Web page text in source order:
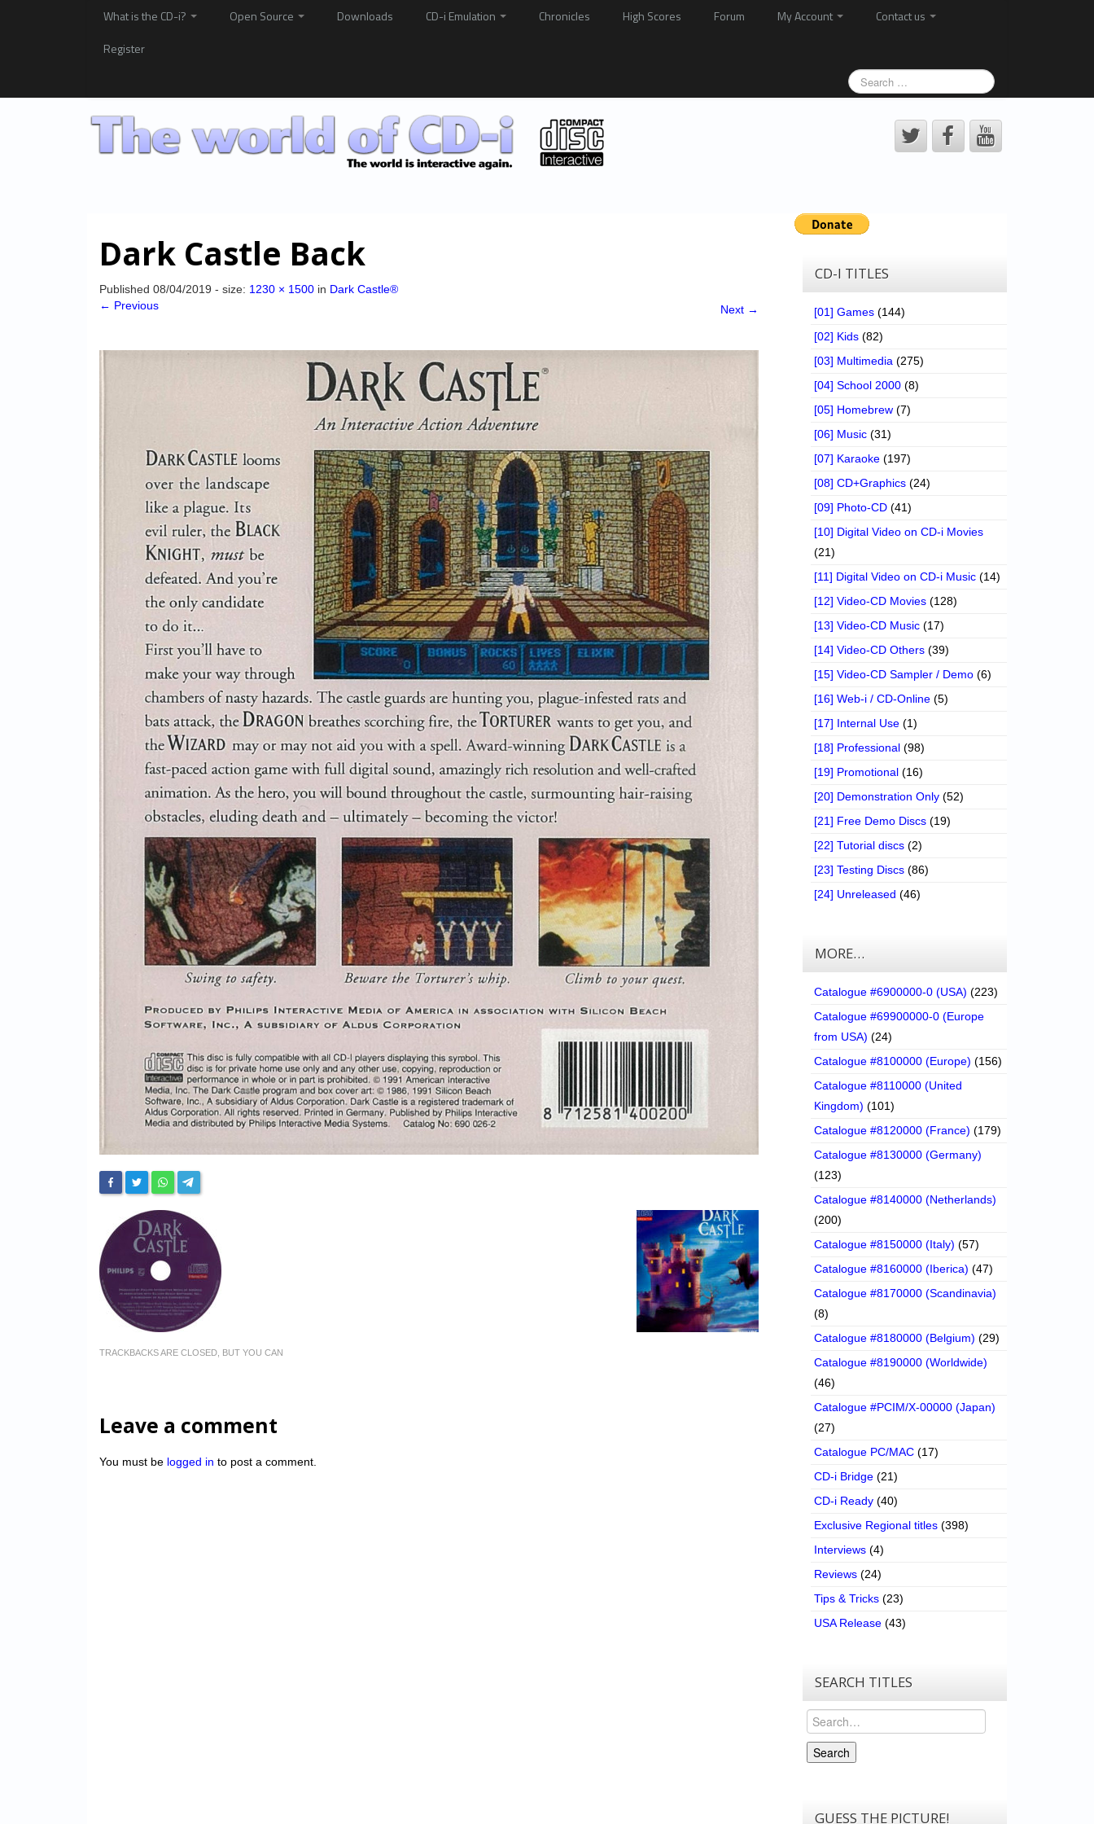
What is the CD-i? Open Source Downloads CD-i Emulation Chronicles High Scores Forum My Account
Contact us
Register
Dark Castle Back
Published 08/04/2019 - size: 1230 × 1500 in Dark Castle®
← Previous
Next →
TRACKBACKS ARE CLOSED, BUT YOU CAN
Leave a comment
You must be logged in to post a comment.
CD-I TITLES
[01] Games (144)
[02] Kids (82)
[03] Multimedia (275)
[04] School 2000 (8)
[05] Homebrew (7)
[06] Music (31)
[07] Karaoke (197)
[08] CD+Graphics (24)
[09] Photo-CD (41)
[10] Digital Video on CD-i Movies
(21)
[11] Digital Video on CD-i Music (14)
[12] Video-CD Movies (128)
[13] Video-CD Music (17)
[14] Video-CD Others (39)
[15] Video-CD Sampler / Demo (6)
[16] Web-i / CD-Online (5)
[17] Internal Use (1)
[18] Professional (98)
[19] Promotional (16)
[20] Demonstration Only (52)
[21] Free Demo Discs (19)
[22] Tutorial discs (2)
[23] Testing Discs (86)
[24] Unreleased (46)
MORE…
Catalogue #6900000-0 (USA) (223)
Catalogue #69900000-0 (Europe
from USA) (24)
Catalogue #8100000 (Europe) (156)
Catalogue #8110000 (United
Kingdom) (101)
Catalogue #8120000 (France) (179)
Catalogue #8130000 (Germany)
(123)
Catalogue #8140000 (Netherlands)
(200)
Catalogue #8150000 (Italy) (57)
Catalogue #8160000 (Iberica) (47)
Catalogue #8170000 (Scandinavia)
(8)
Catalogue #8180000 (Belgium) (29)
Catalogue #8190000 (Worldwide)
(46)
Catalogue #PCIM/X-00000 (Japan)
(27)
Catalogue PC/MAC (17)
CD-i Bridge (21)
CD-i Ready (40)
Exclusive Regional titles (398)
Interviews (4)
Reviews (24)
Tips & Tricks (23)
USA Release (43)
SEARCH TITLES
Search
Search
GUESS THE PICTURE!